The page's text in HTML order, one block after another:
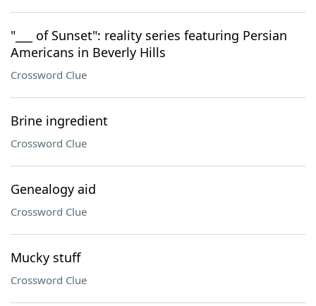
"___ of Sunset": reality series featuring Persian
Americans in Beverly Hills
Crossword Clue
Brine ingredient
Crossword Clue
Genealogy aid
Crossword Clue
Mucky stuff
Crossword Clue